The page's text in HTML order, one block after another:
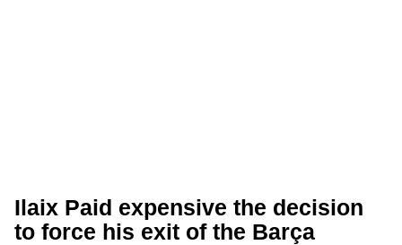
Ilaix Paid expensive the decision
to force his exit of the Barça